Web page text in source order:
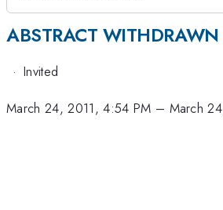
ABSTRACT WITHDRAWN
· Invited
March 24, 2011, 4:54 PM – March